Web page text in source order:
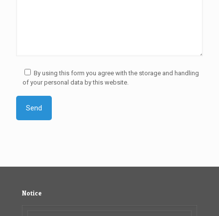
By using this form you agree with the storage and handling
of your personal data by this website.
Notice